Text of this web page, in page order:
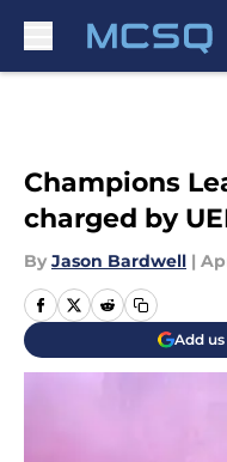
Champions
charged by
By Jason Bardwell |
Add us